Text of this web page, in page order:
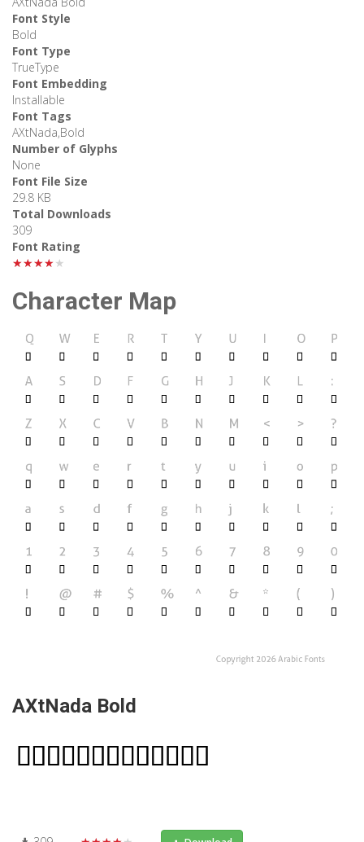
Font Style
Bold
Font Type
TrueType
Font Embedding
Installable
Font Tags
AXtNada,Bold
Number of Glyphs
None
Font File Size
29.8 KB
Total Downloads
309
Font Rating
★★★★★
Character Map
AXtNada Bold